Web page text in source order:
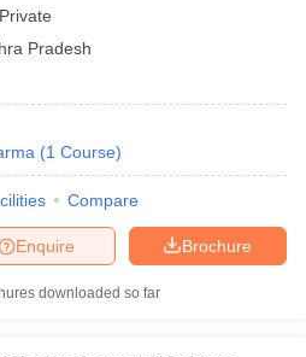
Private
Pradesh
(1 Course)
Compare
Brochure
Enquire
downloaded so far